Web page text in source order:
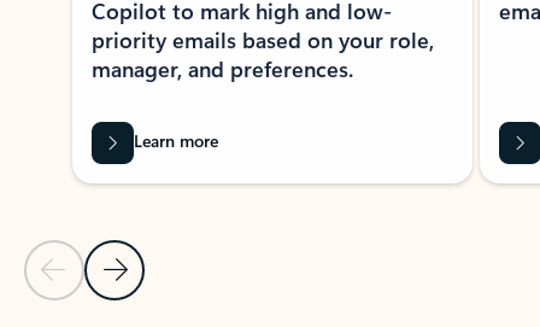
Previous Slide
Next Slide
Copilot to mark high and low-
priority emails based on your role,
manager, and preferences.
Learn more